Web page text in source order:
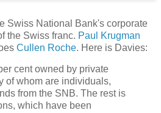
Swiss National Bank's corporate
the Swiss franc. Paul Krugman
Cullen Roche. Here is Davies:
cent owned by private
of whom are individuals,
from the SNB. The rest is
which have been